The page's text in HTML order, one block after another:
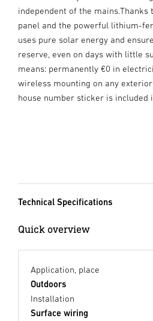
independent of the
panel and the powerful lithium-
uses pure solar energy and
reserve, even on days with little
means: permanently €0 in
wireless mounting on any
house number sticker is included
Technical Specifications
Quick overview
Application, place
Outdoors
Installation
Surface wiring